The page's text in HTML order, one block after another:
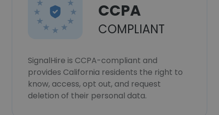
CCPA
COMPLIANT
SignalHire is CCPA-compliant and
provides California residents the right to
know, access, opt out, and request
deletion of their personal data.